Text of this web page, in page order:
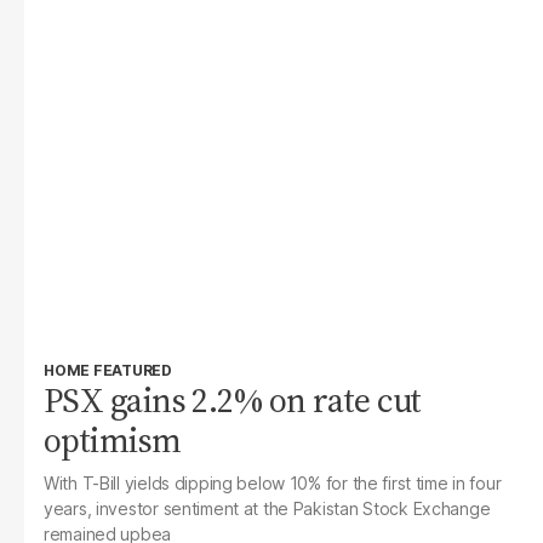
HOME FEATURED
PSX gains 2.2% on rate cut
optimism
With T-Bill yields dipping below 10% for the first time in four
years, investor sentiment at the Pakistan Stock Exchange
remained upbea